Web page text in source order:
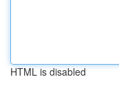
HTML is disabled